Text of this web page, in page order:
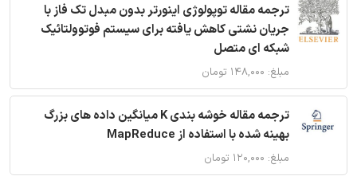
ترجمه مقاله توپولوژی اینورتر بدون مبدل تک فاز با
جریان نشتی کاهش یافته برای سیستم فوتوولتائیک
شبکه ای متصل
مبلغ: ۱۴۸,۰۰۰ تومان
ترجمه مقاله خوشه بندی K میانگین داده های بزرگ
بهینه شده با استفاده از MapReduce
مبلغ: ۱۲۰,۰۰۰ تومان